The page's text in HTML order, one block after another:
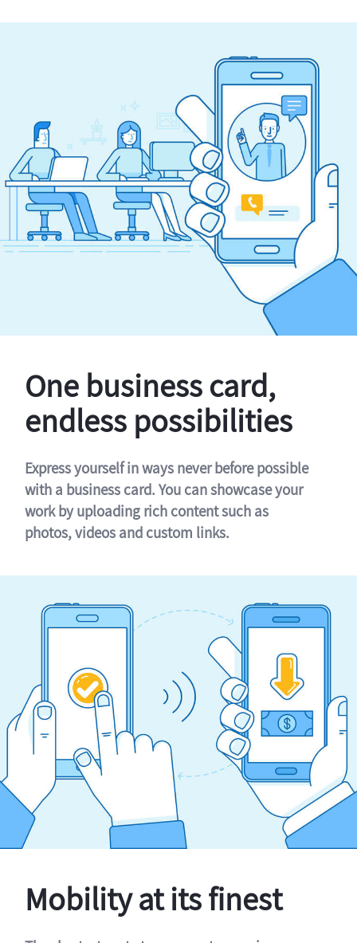
One business card,
endless possibilities
Express yourself in ways never before possible
with a business card. You can showcase your
work by uploading rich content such as
photos, videos and custom links.
Mobility at its finest